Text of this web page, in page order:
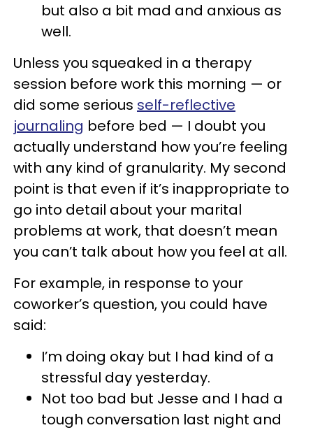
but also a bit mad and anxious as
well.
Unless you squeaked in a therapy
session before work this morning — or
did some serious self-reflective
journaling before bed — I doubt you
actually understand how you’re feeling
with any kind of granularity. My second
point is that even if it’s inappropriate to
go into detail about your marital
problems at work, that doesn’t mean
you can’t talk about how you feel at all.
For example, in response to your
coworker’s question, you could have
said:
I’m doing okay but I had kind of a
stressful day yesterday.
Not too bad but Jesse and I had a
tough conversation last night and